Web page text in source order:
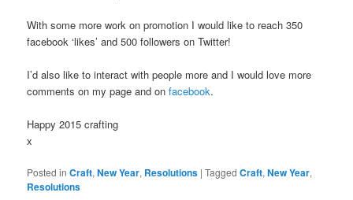
With some more work on promotion I would like to reach 350
facebook ‘likes’ and 500 followers on Twitter!
I’d also like to interact with people more and I would love more
comments on my page and onfacebook.
Happy 2015 crafting
x
Posted in Craft,New Year, Resolutions |Tagged Craft,New Year,
Resolutions